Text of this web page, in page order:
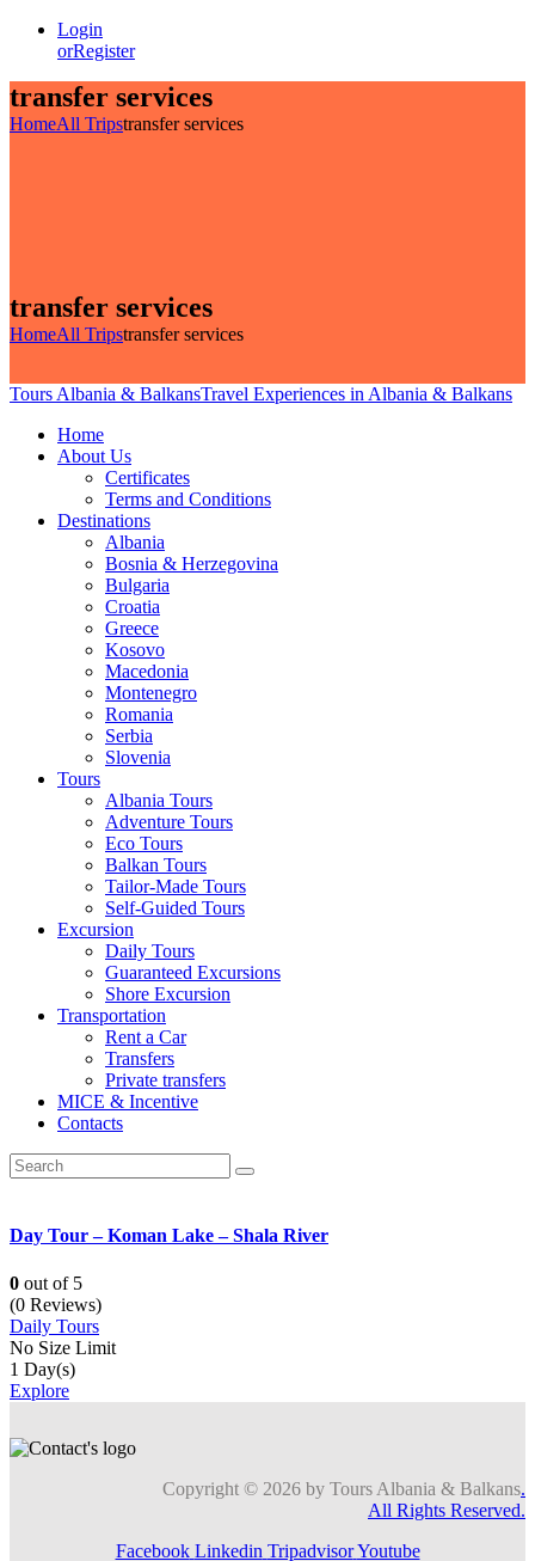
Login
orRegister
transfer services
HomeAll Tripstransfer services
transfer services
HomeAll Tripstransfer services
Tours Albania & BalkansTravel Experiences in Albania & Balkans
Home
About Us
Certificates
Terms and Conditions
Destinations
Albania
Bosnia & Herzegovina
Bulgaria
Croatia
Greece
Kosovo
Macedonia
Montenegro
Romania
Serbia
Slovenia
Tours
Albania Tours
Adventure Tours
Eco Tours
Balkan Tours
Tailor-Made Tours
Self-Guided Tours
Excursion
Daily Tours
Guaranteed Excursions
Shore Excursion
Transportation
Rent a Car
Transfers
Private transfers
MICE & Incentive
Contacts
Day Tour – Koman Lake – Shala River
0 out of 5
(0 Reviews)
Daily Tours
No Size Limit
1 Day(s)
Explore
Copyright © 2026 by Tours Albania & Balkans.
All Rights Reserved.
Facebook Linkedin Tripadvisor Youtube